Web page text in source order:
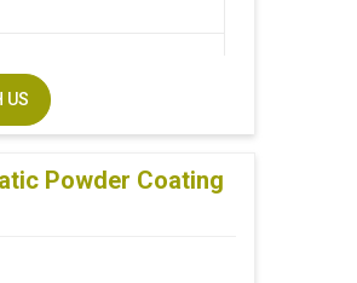
US
Powder Coating